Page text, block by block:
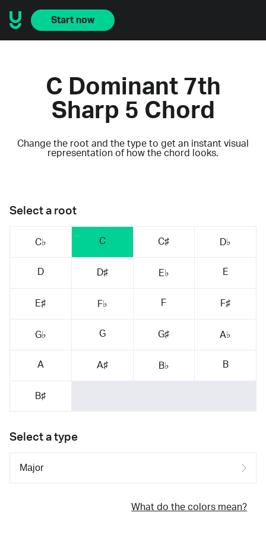
Start now
C Dominant 7th
Sharp 5 Chord
Change the root and the type to get an instant visual
representation of how the chord looks.
Select a root
C♭ C C♯ D♭
D D♯ E♭ E
E♯ F♭ F F♯
G♭ G G♯ A♭
A A♯ B♭ B
B♯
Select a type
What do the colors mean?